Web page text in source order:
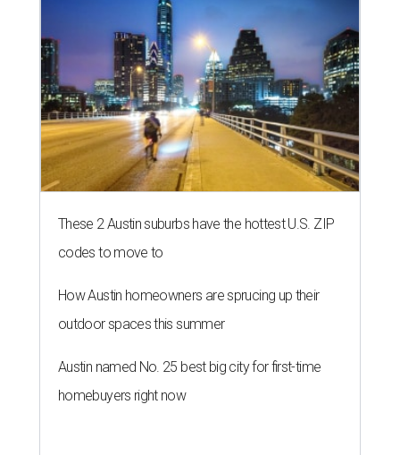
These 2 Austin suburbs have the hottest U.S. ZIP
codes to move to
How Austin homeowners are sprucing up their
outdoor spaces this summer
Austin named No. 25 best big city for first-time
homebuyers right now